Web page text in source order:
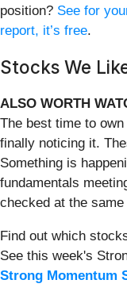
position? See for
report, it’s free.
Stocks We
ALSO WORTH
The best time to
finally noticing it.
Something is
fundamentals
checked at the same
Find out which
See this week's
Strong Momentum